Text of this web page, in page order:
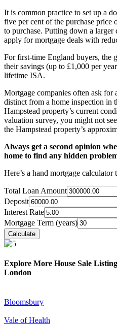
It is common practice to set up a
five per cent of the purchase price
to purchase. Putting down a
apply for mortgage deals with
For first-time England buyers, the
their savings (up to £1,000 per
lifetime ISA.
Mortgage companies often ask for
distinct from a home inspection in
Hampstead property’s current
valuation survey, you might not
the Hampstead property’s
Always get a second opinion
home to find any hidden
Here’s a hand mortgage calculator
Total Loan Amount
Deposit
Interest Rate
Mortgage Term (years)
Explore More House Sale
London
Bloomsbury
Vale of Health